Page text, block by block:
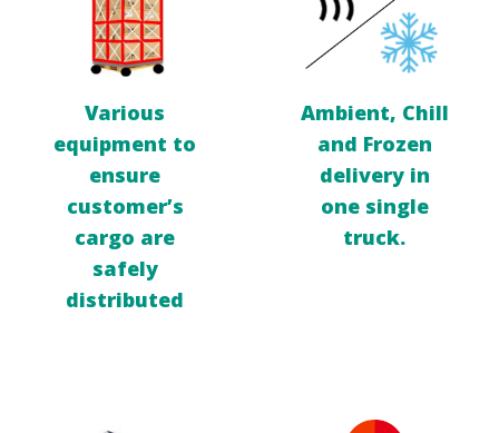
Various
equipment to
ensure
customer’s
cargo are
safely
distributed
Ambient, Chill
and Frozen
delivery in
one single
truck.